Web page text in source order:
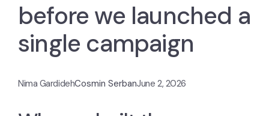
before we launched a
single campaign
Nima GardidehCosmin SerbanJune 2, 2026